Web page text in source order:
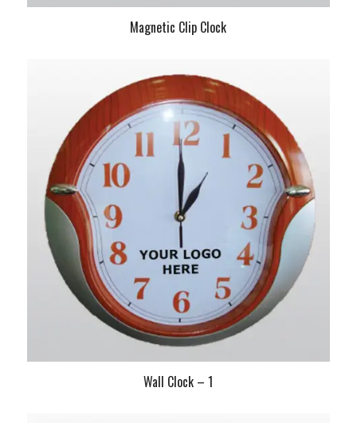
Magnetic Clip Clock
Wall Clock – 1